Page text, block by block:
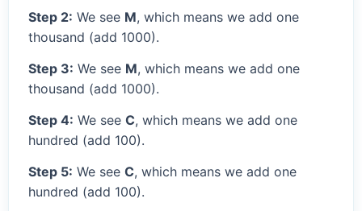
Step 2: We see M, which means we add one
thousand (add 1000).
Step 3: We see M, which means we add one
thousand (add 1000).
Step 4: We see C, which means we add one
hundred (add 100).
Step 5: We see C, which means we add one
hundred (add 100).